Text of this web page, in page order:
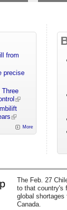
from
precise
Three
More
The Feb. 27
to that country's
global shortages
Canada.